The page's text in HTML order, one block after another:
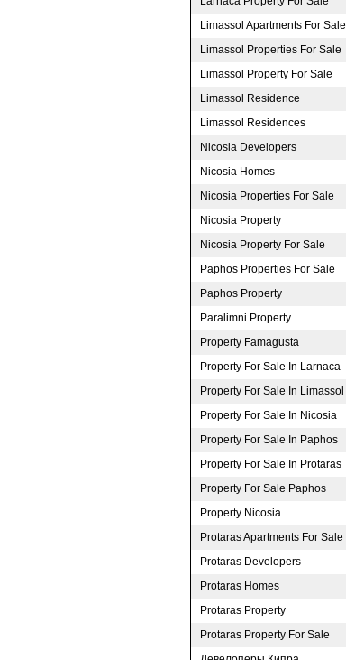
Limassol Apartments For Sale
Limassol Properties For Sale
Limassol Property For Sale
Limassol Residence
Limassol Residences
Nicosia Developers
Nicosia Homes
Nicosia Properties For Sale
Nicosia Property
Nicosia Property For Sale
Paphos Properties For Sale
Paphos Property
Paralimni Property
Property Famagusta
Property For Sale In Larnaca
Property For Sale In Limassol
Property For Sale In Nicosia
Property For Sale In Paphos
Property For Sale In Protaras
Property For Sale Paphos
Property Nicosia
Protaras Apartments For Sale
Protaras Developers
Protaras Homes
Protaras Property
Protaras Property For Sale